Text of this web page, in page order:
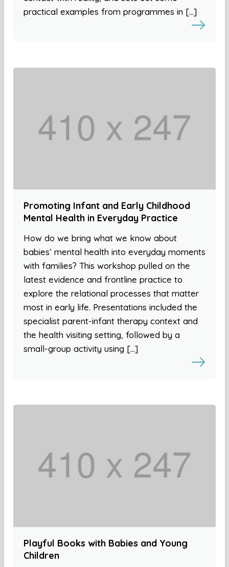
practical examples from programmes in […]
Promoting Infant and Early Childhood
Mental Health in Everyday Practice
How do we bring what we know about
babies’ mental health into everyday moments
with families? This workshop pulled on the
latest evidence and frontline practice to
explore the relational processes that matter
most in early life. Presentations included the
specialist parent-infant therapy context and
the health visiting setting, followed by a
small-group activity using […]
Playful Books with Babies and Young
Children